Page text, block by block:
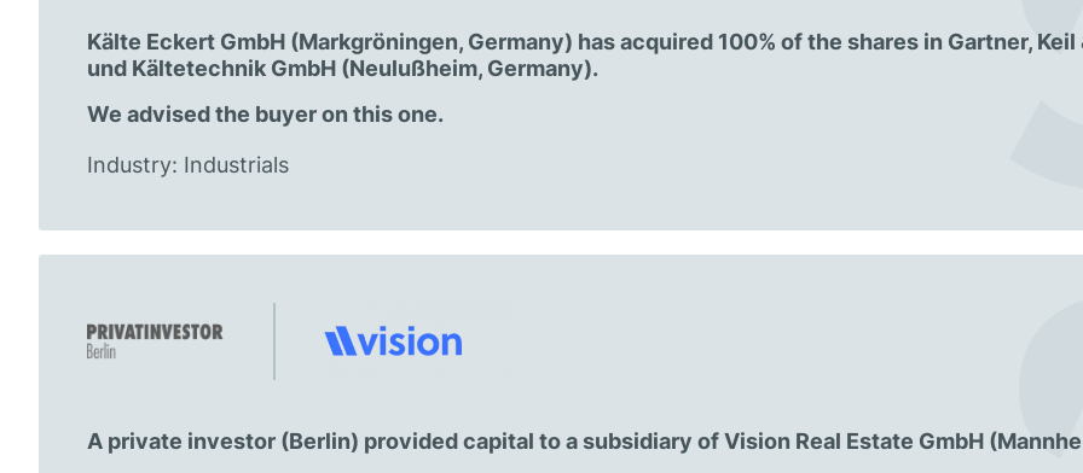
Kälte Eckert GmbH (Markgröningen, Germany) has acquired 100% of the shares in Gartner, Keil
und Kältetechnik GmbH (Neulußheim, Germany).
We advised the buyer on this one.
Industry: Industrials
A private investor (Berlin) provided capital to a subsidiary of Vision Real Estate GmbH